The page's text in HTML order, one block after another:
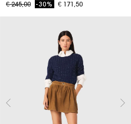
Price reduced from
€ 245,00to-30% € 171,50